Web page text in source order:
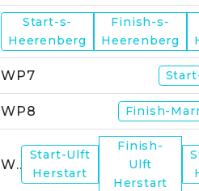
Start-s-
Heerenberg
Finish-s-
Heerenberg
WP7
WP8 Finish-
WP9
Start-Ulft
Herstart
Finish-
Ulft
Herstart